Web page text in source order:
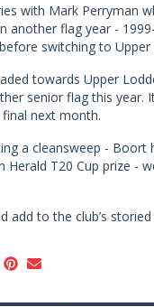
with Mark Perryman
another flag year -
switching to Upper
towards Upper
senior flag this year.
next month.
a cleansweep - Boort
Herald T20 Cup prize -
add to the club’s